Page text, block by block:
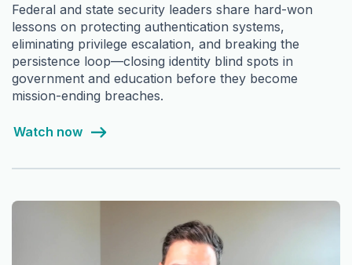
Federal and state security leaders share hard-won
lessons on protecting authentication systems,
eliminating privilege escalation, and breaking the
persistence loop—closing identity blind spots in
government and education before they become
mission-ending breaches.
Watch now